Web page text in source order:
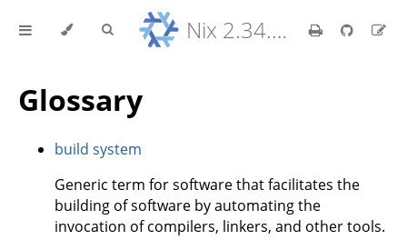
Nix 2.34.9 Reference Manual
Glossary
build system
Generic term for software that facilitates the
building of software by automating the
invocation of compilers, linkers, and other tools.